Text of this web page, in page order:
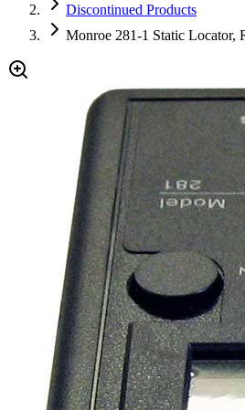
Discontinued Products
Monroe 281-1 Static Locator,